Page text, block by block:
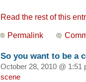
Read the rest of this
Permalink
So you want to be a
October 28, 2010 @ 1:51
scene